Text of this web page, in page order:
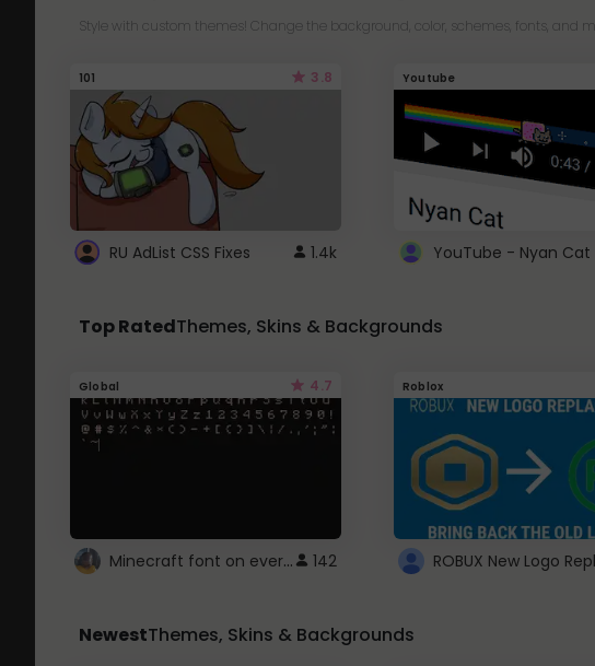
Style with custom themes! Change the background, color, schemes, fonts, and
101 3.8
RU AdList CSS Fixes 1.4k
Youtube
Top RatedThemes, Skins & Backgrounds
Global 4.7
Minecraft font on every website. 142
Roblox
NewestThemes, Skins & Backgrounds